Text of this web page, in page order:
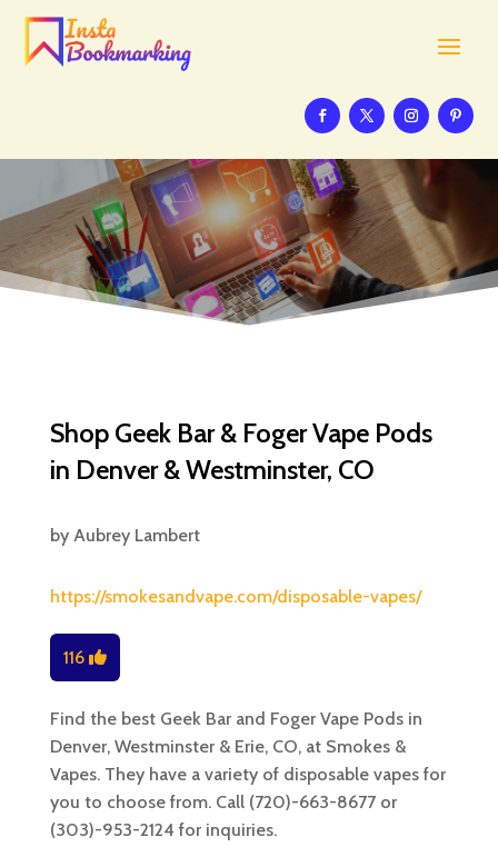
Shop Geek Bar & Foger Vape Pods
in Denver & Westminster, CO
by Aubrey Lambert
https://smokesandvape.com/disposable-vapes/
116
Find the best Geek Bar and Foger Vape Pods in
Denver, Westminster & Erie, CO, at Smokes &
Vapes. They have a variety of disposable vapes for
you to choose from. Call (720)-663-8677 or
(303)-953-2124 for inquiries.